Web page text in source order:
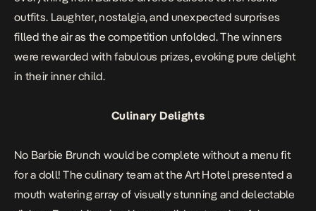
outfits. Laughter, nostalgia, and unexpected surprises
filled the air as the competition unfolded. The winners
were rewarded with fabulous prizes, evoking pure delight
in their inner child.
Culinary Delights
No Barbie Brunch would be complete without a menu fit
for a doll! The culinary team at the Art Hotel presented a
mouth watering array of visually stunning and delectable